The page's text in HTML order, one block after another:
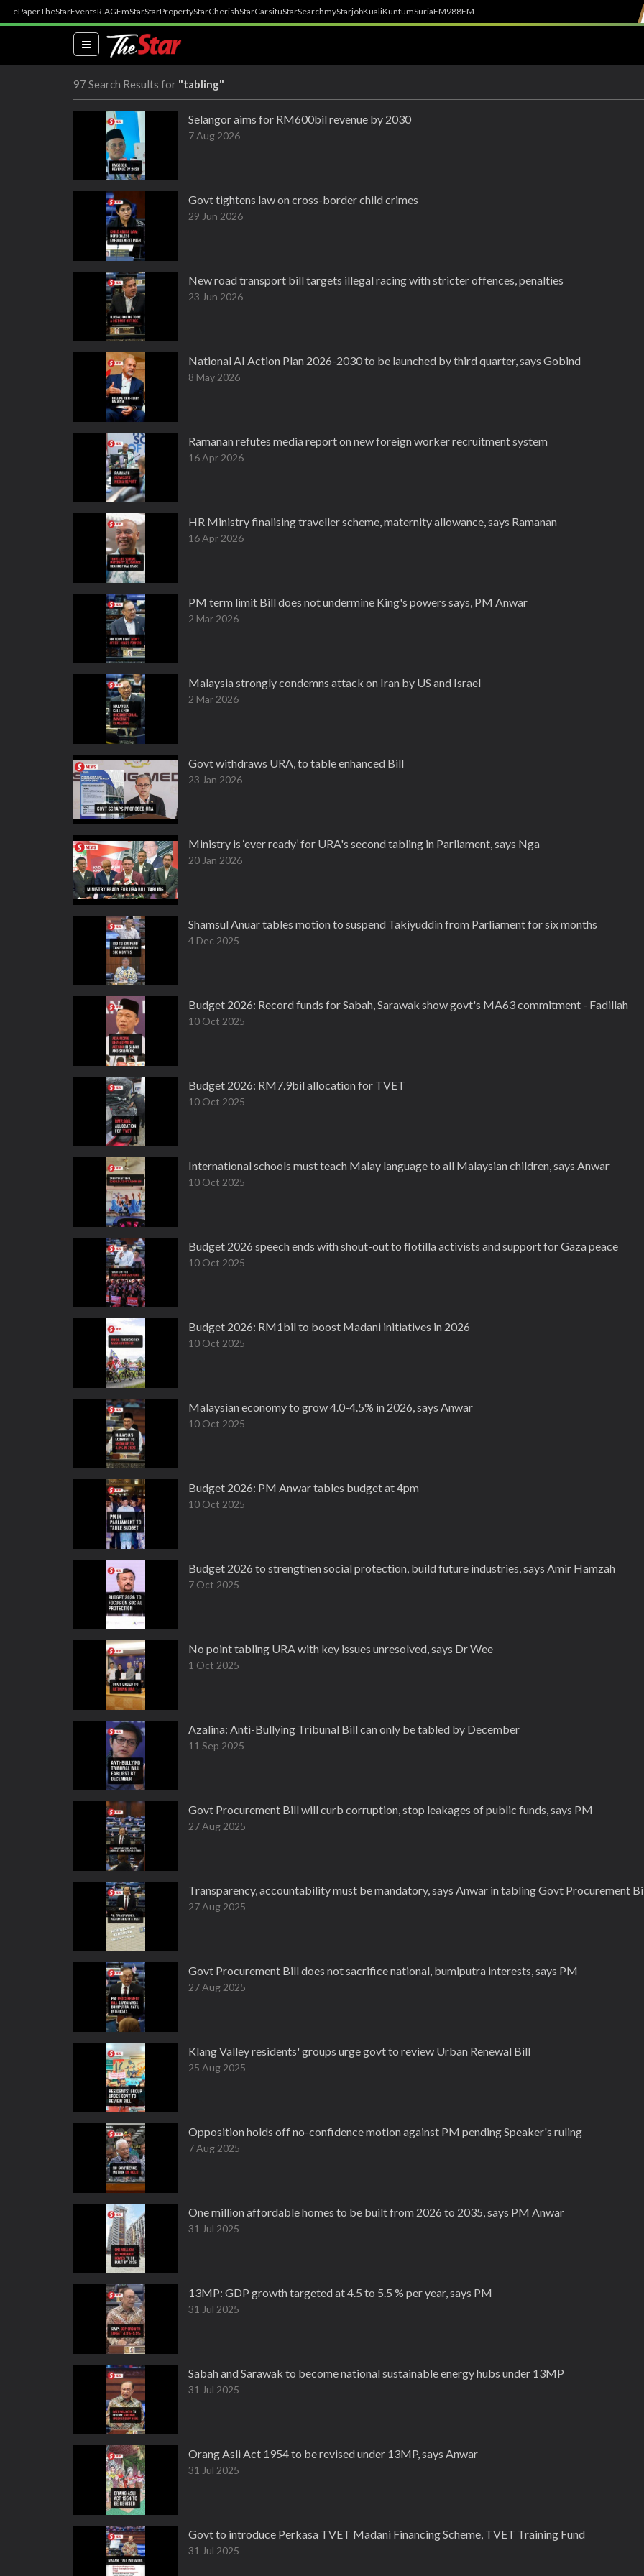
ePaperTheStarEventsR.AGEmStarStarPropertyStarCherishStarCarsifuStarSearchmyStarjobKualiKuntumSuriaFM988FM
(current)
97 Search Results for "tabling"
Selangor aims for RM600bil revenue by 2030
7 Aug 2026
Govt tightens law on cross-border child crimes
29 Jun 2026
New road transport bill targets illegal racing with stricter offences, penalties
23 Jun 2026
National AI Action Plan 2026-2030 to be launched by third quarter, says Gobind
8 May 2026
Ramanan refutes media report on new foreign worker recruitment system
16 Apr 2026
HR Ministry finalising traveller scheme, maternity allowance, says Ramanan
16 Apr 2026
PM term limit Bill does not undermine King's powers says, PM Anwar
2 Mar 2026
Malaysia strongly condemns attack on Iran by US and Israel
2 Mar 2026
Govt withdraws URA, to table enhanced Bill
23 Jan 2026
Ministry is ‘ever ready’ for URA's second tabling in Parliament, says Nga
20 Jan 2026
Shamsul Anuar tables motion to suspend Takiyuddin from Parliament for six months
4 Dec 2025
Budget 2026: Record funds for Sabah, Sarawak show govt's MA63 commitment - Fadillah
10 Oct 2025
Budget 2026: RM7.9bil allocation for TVET
10 Oct 2025
International schools must teach Malay language to all Malaysian children, says Anwar
10 Oct 2025
Budget 2026 speech ends with shout-out to flotilla activists and support for Gaza peace
10 Oct 2025
Budget 2026: RM1bil to boost Madani initiatives in 2026
10 Oct 2025
Malaysian economy to grow 4.0-4.5% in 2026, says Anwar
10 Oct 2025
Budget 2026: PM Anwar tables budget at 4pm
10 Oct 2025
Budget 2026 to strengthen social protection, build future industries, says Amir Hamzah
7 Oct 2025
No point tabling URA with key issues unresolved, says Dr Wee
1 Oct 2025
Azalina: Anti-Bullying Tribunal Bill can only be tabled by December
11 Sep 2025
Govt Procurement Bill will curb corruption, stop leakages of public funds, says PM
27 Aug 2025
Transparency, accountability must be mandatory, says Anwar in tabling Govt Procurement
27 Aug 2025
Govt Procurement Bill does not sacrifice national, bumiputra interests, says PM
27 Aug 2025
Klang Valley residents' groups urge govt to review Urban Renewal Bill
25 Aug 2025
Opposition holds off no-confidence motion against PM pending Speaker's ruling
7 Aug 2025
One million affordable homes to be built from 2026 to 2035, says PM Anwar
31 Jul 2025
13MP: GDP growth targeted at 4.5 to 5.5 % per year, says PM
31 Jul 2025
Sabah and Sarawak to become national sustainable energy hubs under 13MP
31 Jul 2025
Orang Asli Act 1954 to be revised under 13MP, says Anwar
31 Jul 2025
Govt to introduce Perkasa TVET Madani Financing Scheme, TVET Training Fund
31 Jul 2025